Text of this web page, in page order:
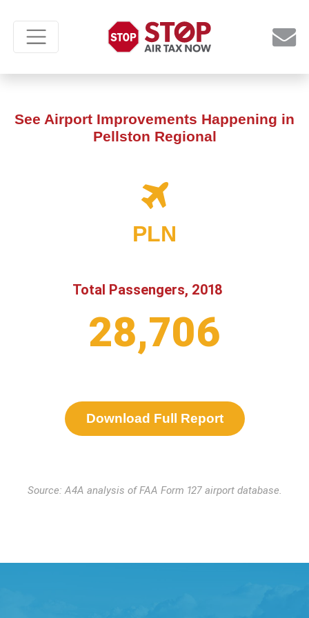
See Airport Improvements Happening in
Pellston Regional
PLN
Total Passengers, 2018
28,706
Download Full Report
Source: A4A analysis of FAA Form 127 airport database.